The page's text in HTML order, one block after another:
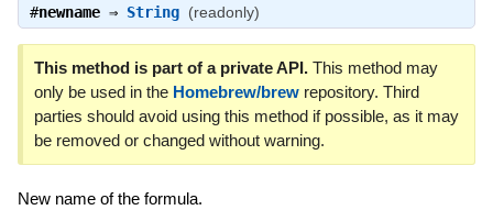
#newname⇒ String (readonly)
This method is part of a private API.This method may
only be used in the Homebrew/brewrepository. Third
parties should avoid using this method if possible, as it may
be removed or changed without warning.
New name of the formula.